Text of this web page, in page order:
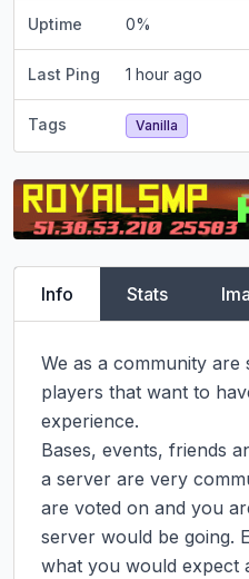
Uptime 0%
Last Ping 1 hour ago
Tags Vanilla
Info Stats
We as a community
players that want to
experience.
Bases, events, friends
a server are very
are voted on and you
server would be going.
what you would expect